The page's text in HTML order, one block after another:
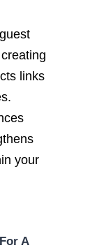
links
your
A